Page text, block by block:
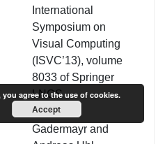
International
Symposium on
Visual Computing
(ISVC’13), volume
8033 of Springer
LNCS
Michael
Gadermayr and
agree to the use of cookies.
Accept